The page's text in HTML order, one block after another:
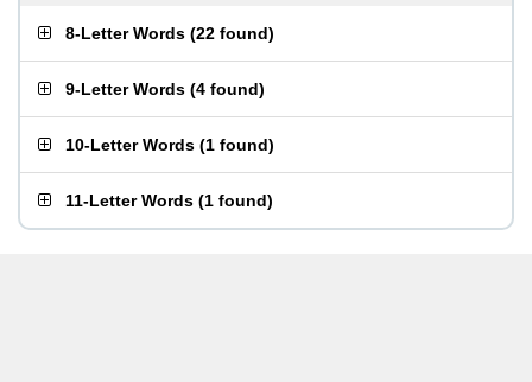
8-Letter Words (22 found)
9-Letter Words (4 found)
10-Letter Words (1 found)
11-Letter Words (1 found)